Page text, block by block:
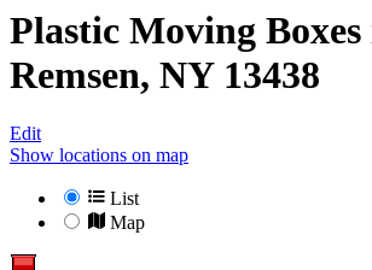
Plastic Moving Boxes
Remsen, NY 13438
Edit
Show locations on map
List
Map